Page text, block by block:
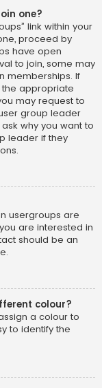
one?
link within your
proceed by
have open
to join, some may
memberships. If
the appropriate
may request to
group leader
why you want to
leader if they
usergroups are
are interested in
should be an
colour?
a colour to
to identify the